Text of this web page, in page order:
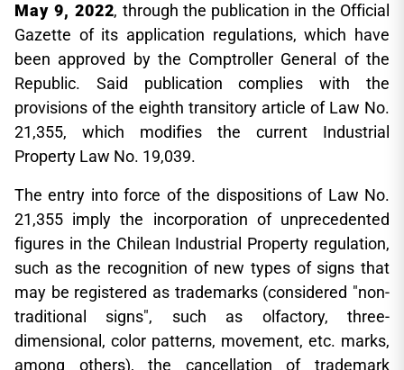
May 9, 2022, through the publication in the Official
Gazette of its application regulations, which have
been approved by the Comptroller General of the
Republic. Said publication complies with the
provisions of the eighth transitory article of Law No.
21,355, which modifies the current Industrial
Property Law No. 19,039.
The entry into force of the dispositions of Law No.
21,355 imply the incorporation of unprecedented
figures in the Chilean Industrial Property regulation,
such as the recognition of new types of signs that
may be registered as trademarks (considered "non-
traditional signs", such as olfactory, three-
dimensional, color patterns, movement, etc. marks,
among others), the cancellation of trademark